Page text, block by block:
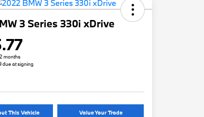
3 Series 330i xDrive
months
due at signing
This Vehicle Value Your Trade